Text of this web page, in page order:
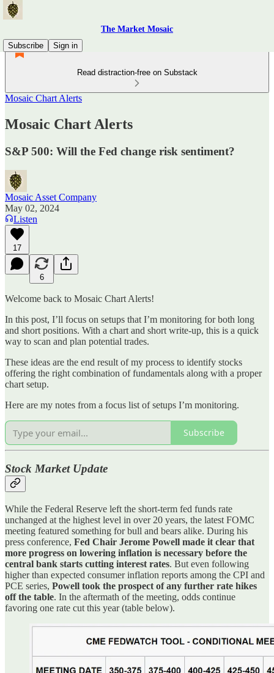
The Market Mosaic
Subscribe
Sign in
Read distraction-free on Substack
Mosaic Chart Alerts
Mosaic Chart Alerts
S&P 500: Will the Fed change risk sentiment?
Mosaic Asset Company
May 02, 2024
Listen
17
6
Welcome back to Mosaic Chart Alerts!
In this post, I’ll focus on setups that I’m monitoring for both long
and short positions. With a chart and short write-up, this is a quick
way to scan and plan potential trades.
These ideas are the end result of my process to identify stocks
offering the right combination of fundamentals along with a proper
chart setup.
Here are my notes from a focus list of setups I’m monitoring.
Subscribe
Stock Market Update
While the Federal Reserve left the short-term fed funds rate
unchanged at the highest level in over 20 years, the latest FOMC
meeting featured something for bull and bears alike. During his
press conference, Fed Chair Jerome Powell made it clear that
more progress on lowering inflation is necessary before the
central bank starts cutting interest rates. But even following
higher than expected consumer inflation reports among the CPI and
PCE series, Powell took the prospect of any further rate hikes
off the table. In the aftermath of the meeting, odds continue
favoring one rate cut this year (table below).